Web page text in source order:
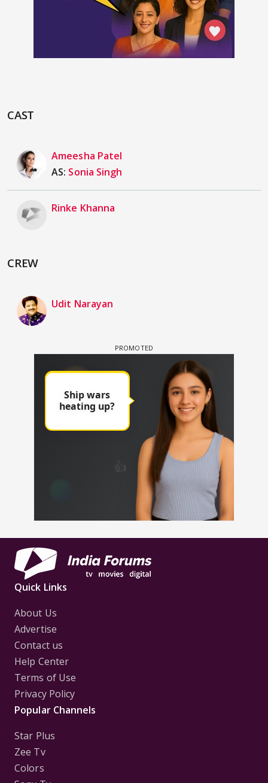
CAST
Ameesha Patel
AS: Sonia Singh
Rinke Khanna
CREW
Udit Narayan
Quick Links
About Us
Advertise
Contact us
Help Center
Terms of Use
Privacy Policy
Popular Channels
Star Plus
Zee Tv
Colors